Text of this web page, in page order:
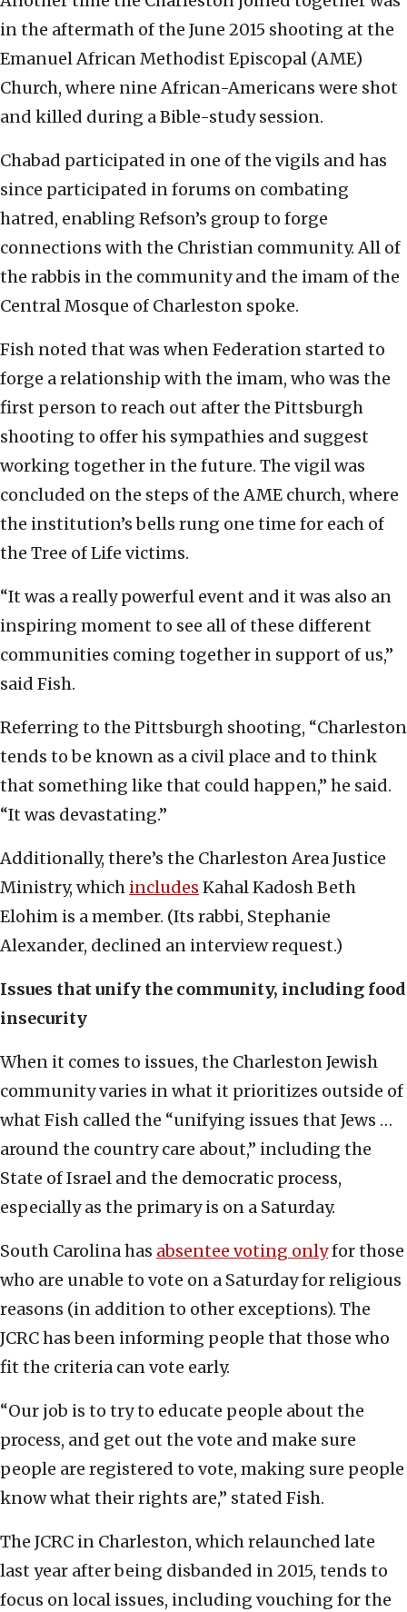
in the aftermath of the June 2015 shooting at the
Emanuel African Methodist Episcopal (AME)
Church, where nine African-Americans were shot
and killed during a Bible-study session.
Chabad participated in one of the vigils and has
since participated in forums on combating
hatred, enabling Refson’s group to forge
connections with the Christian community. All of
the rabbis in the community and the imam of the
Central Mosque of Charleston spoke.
Fish noted that was when Federation started to
forge a relationship with the imam, who was the
first person to reach out after the Pittsburgh
shooting to offer his sympathies and suggest
working together in the future. The vigil was
concluded on the steps of the AME church, where
the institution’s bells rung one time for each of
the Tree of Life victims.
“It was a really powerful event and it was also an
inspiring moment to see all of these different
communities coming together in support of us,”
said Fish.
Referring to the Pittsburgh shooting, “Charleston
tends to be known as a civil place and to think
that something like that could happen,” he said.
“It was devastating.”
Additionally, there’s the Charleston Area Justice
Ministry, which includes Kahal Kadosh Beth
Elohim is a member. (Its rabbi, Stephanie
Alexander, declined an interview request.)
Issues that unify the community, including food
insecurity
When it comes to issues, the Charleston Jewish
community varies in what it prioritizes outside of
what Fish called the “unifying issues that Jews …
around the country care about,” including the
State of Israel and the democratic process,
especially as the primary is on a Saturday.
South Carolina has absentee voting onlyfor those
who are unable to vote on a Saturday for religious
reasons (in addition to other exceptions). The
JCRC has been informing people that those who
fit the criteria can vote early.
“Our job is to try to educate people about the
process, and get out the vote and make sure
people are registered to vote, making sure people
know what their rights are,” stated Fish.
The JCRC in Charleston, which relaunched late
last year after being disbanded in 2015, tends to
focus on local issues, including vouching for the